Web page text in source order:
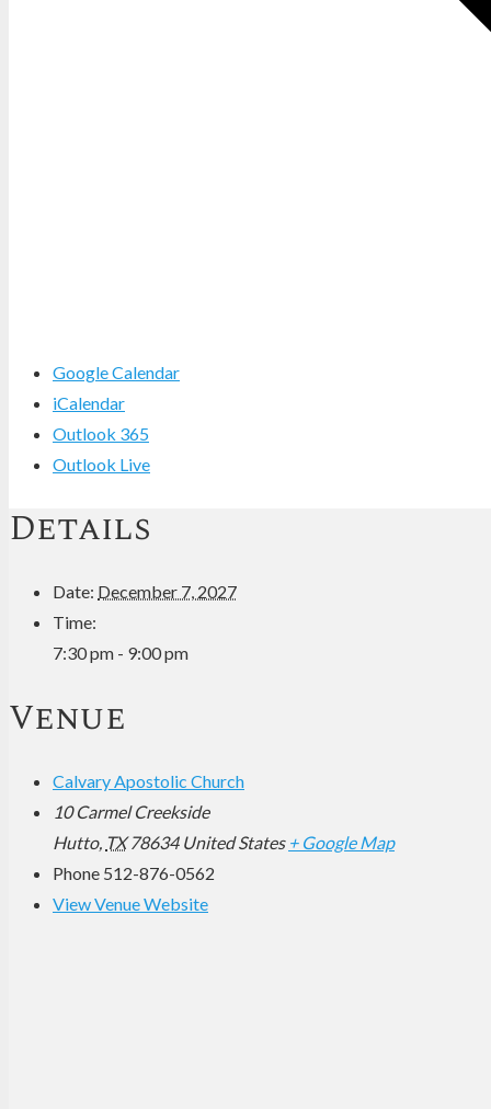
Google Calendar
iCalendar
Outlook 365
Outlook Live
Details
Date: December 7, 2027
Time:
7:30 pm - 9:00 pm
Venue
Calvary Apostolic Church
10 Carmel Creekside
Hutto, TX 78634 United States + Google Map
Phone 512-876-0562
View Venue Website